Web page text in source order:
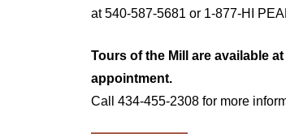
at540-587-5681 or 1-877-HI
Tours of the Mill are available
appointment.
Call 434-455-2308 for more